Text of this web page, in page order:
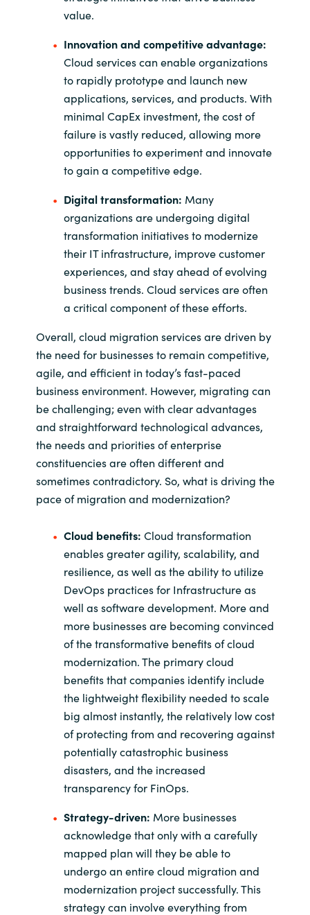
value.
Innovation and competitive advantage:
Cloud services can enable organizations
to rapidly prototype and launch new
applications, services, and products. With
minimal CapEx investment, the cost of
failure is vastly reduced, allowing more
opportunities to experiment and innovate
to gain a competitive edge.
Digital transformation: Many
organizations are undergoing digital
transformation initiatives to modernize
their IT infrastructure, improve customer
experiences, and stay ahead of evolving
business trends. Cloud services are often
a critical component of these efforts.
Overall, cloud migration services are driven by
the need for businesses to remain competitive,
agile, and efficient in today’s fast-paced
business environment. However, migrating can
be challenging; even with clear advantages
and straightforward technological advances,
the needs and priorities of enterprise
constituencies are often different and
sometimes contradictory. So, what is driving the
pace of migration and modernization?
Cloud benefits: Cloud transformation
enables greater agility, scalability, and
resilience, as well as the ability to utilize
DevOps practices for Infrastructure as
well as software development. More and
more businesses are becoming convinced
of the transformative benefits of cloud
modernization. The primary cloud
benefits that companies identify include
the lightweight flexibility needed to scale
big almost instantly, the relatively low cost
of protecting from and recovering against
potentially catastrophic business
disasters, and the increased
transparency for FinOps.
Strategy-driven: More businesses
acknowledge that only with a carefully
mapped plan will they be able to
undergo an entire cloud migration and
modernization project successfully. This
strategy can involve everything from